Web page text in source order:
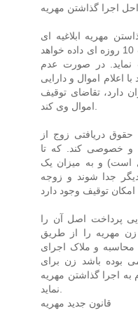
اجرا گذاشتن مهریه
مهریه ابلاغیه ای
برای شوهر ارسال می گردد و به او مهلت 10 روزه ای داده خواهد
در صورت عدم
اعلام اموال و دارایی
دارد، تقاضای توقیف
اموال وی کند.
دریافتی زوج از
و خصوصی کند. که تا
است) و به میزان یک
جدا شوند و زوجه
پرداخت اصل آن را
مهریه را از طریق
محاسبه و ملاک اجرای
بوده باشد زن برای
به اجرا گذاشتن مهریه
نماید.
قانون جدید مهریه